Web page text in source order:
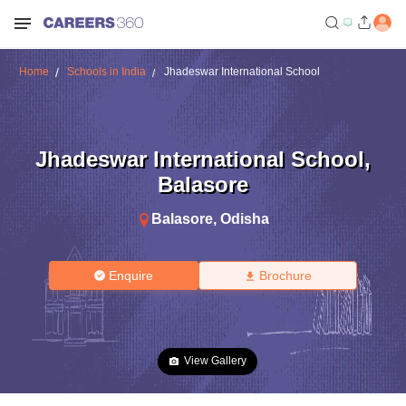
Home Schools in India Jhadeswar International School
Jhadeswar International School,
Balasore
Balasore, Odisha
Enquire Brochure
View Gallery